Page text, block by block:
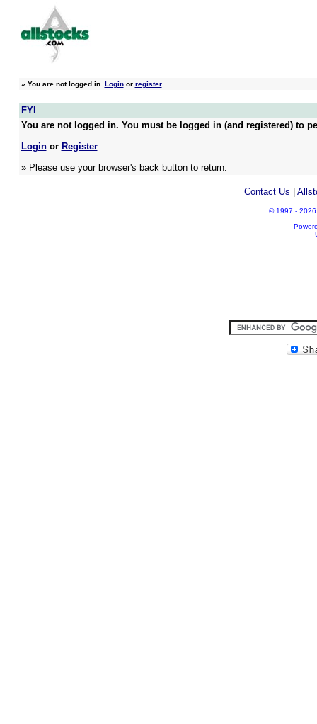
» You are not logged in. Loginor register
FYI
You are not logged in. You must be logged in (and registered) to
Loginor Register
» Please use your browser's back button to return.
Contact Us
© 1997 - 2026